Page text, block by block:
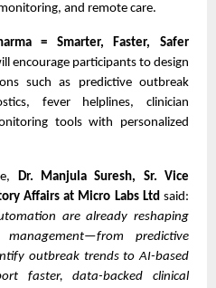
and remote care.
= Smarter, Faster, Safer
encourage participants to design
such as predictive outbreak
fever helplines, clinician
tools with personalized
Dr. Manjula Suresh, Sr. Vice
Affairs at Micro Labs Ltd said:
are already reshaping
predictive
outbreak trends to AI-based
faster, data-backed clinical